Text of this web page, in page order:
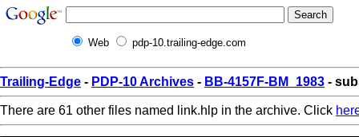
Web pdp-10.trailing-edge.com
Trailing-Edge - PDP-10 Archives - BB-4157F-BM_1983 -
There are 61 other files named link.hlp in the archive. Click